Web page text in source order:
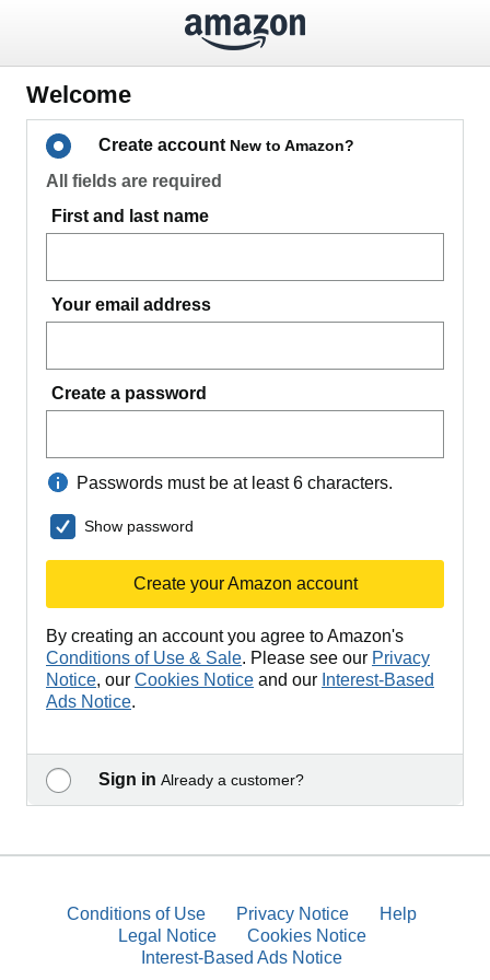
Welcome
Create account New to Amazon?
All fields are required
First and last name
Your email address
Create a password
Passwords must be at least 6 characters.
Show password
Create your Amazon account
By creating an account you agree to Amazon's
Conditions of Use & Sale. Please see our Privacy
Notice, our Cookies Notice and our Interest-Based
Ads Notice.
Sign in Already a customer?
Conditions of Use Privacy Notice
Help
Legal Notice
Cookies Notice
Interest-Based Ads Notice